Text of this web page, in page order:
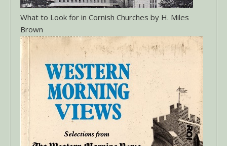
What to Look for in Cornish Churches by H. Miles
Brown